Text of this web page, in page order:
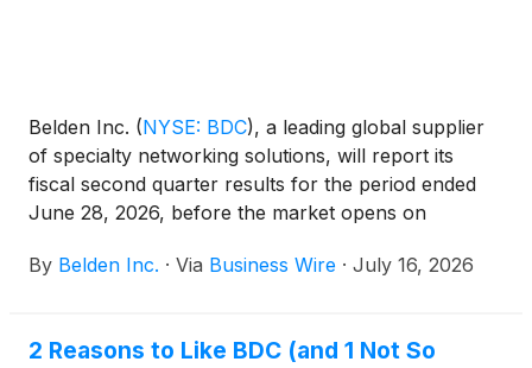
Belden Inc. (NYSE: BDC), a leading global supplier
of specialty networking solutions, will report its
fiscal second quarter results for the period ended
June 28, 2026, before the market opens on
the Company’s results during a conference call at
By Belden Inc. · Via Business Wire · July 16, 2026
2 Reasons to Like BDC (and 1 Not So